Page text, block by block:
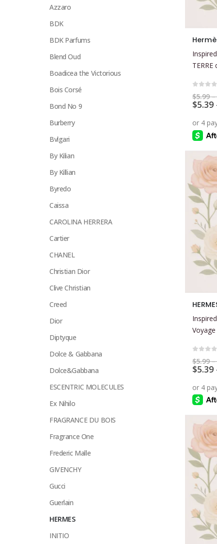
has
multiple
variants.
The
options
chosen
on
the
product
page
TERRE
$5.99 –
$5.39
has
multiple
variants.
The
options
chosen
on
the
product
page
$5.99 –
$5.39
Azzaro
BDK
BDK Parfums
Blend Oud
Boadicea the Victorious
Bois Corsé
Bond No 9
Burberry
Bvlgari
By Kilian
By Killian
Byredo
Caissa
CAROLINA HERRERA
Cartier
CHANEL
Christian Dior
Clive Christian
Creed
Dior
Diptyque
Dolce & Gabbana
Dolce&Gabbana
ESCENTRIC MOLECULES
Ex Nihilo
FRAGRANCE DU BOIS
Fragrance One
Frederic Malle
GIVENCHY
Gucci
Guerlain
HERMES
INITIO